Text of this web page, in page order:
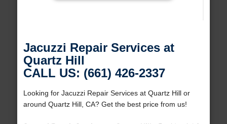
Jacuzzi Repair Services at
Quartz Hill
CALL US: (661) 426-2337
Looking for Jacuzzi Repair Services at Quartz Hill or
around Quartz Hill, CA? Get the best price from us!